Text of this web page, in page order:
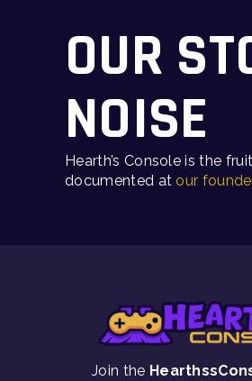
OUR
NOISE
Hearth’s Console is the
documented atour
Join the